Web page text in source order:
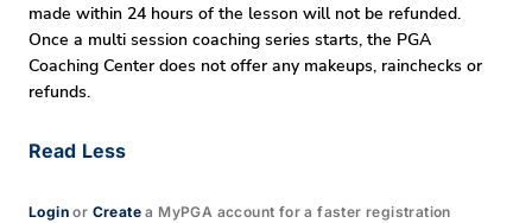
Login or Create a MyPGA account for a faster registration
made within 24 hours of the lesson will not be refunded.
Once a multi session coaching series starts, the PGA
Coaching Center does not offer any makeups, rainchecks or
refunds.
Read Less